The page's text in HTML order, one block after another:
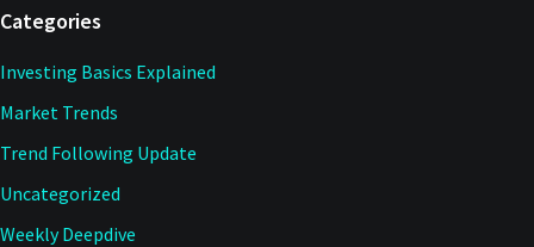
Categories
Investing Basics Explained
Market Trends
Trend Following Update
Uncategorized
Weekly Deepdive